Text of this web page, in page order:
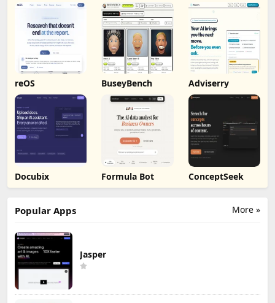
Markdown
Export
reOS BuseyBench Adviserry
Docubix Formula Bot ConceptSeek
More »
Popular Apps
Jasper